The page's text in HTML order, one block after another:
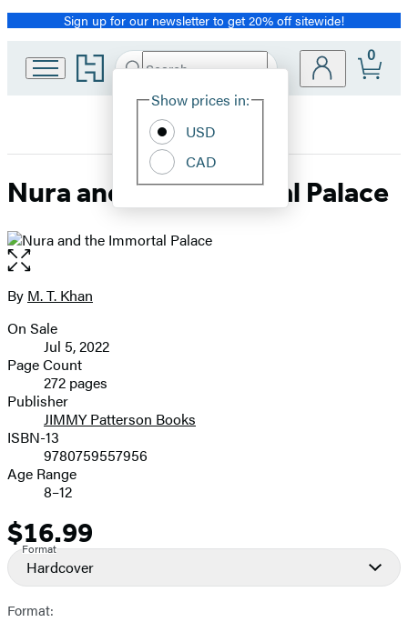
Promotion
Sign up for our newsletter to get 20% off sitewide!
Go
to
home
Search
Hachette
Site
Show prices in:
USD
CAD
0
Nura and the Immortal Palace
Open
the
full-
image
Contributors
By M. T. Khan
Formats
and
Prices
On Sale
Jul 5, 2022
Page Count
272 pages
Publisher
JIMMY Patterson Books
ISBN-13
9780759557956
Age Range
8–12
Price
$16.99
Format
Hardcover
Format: